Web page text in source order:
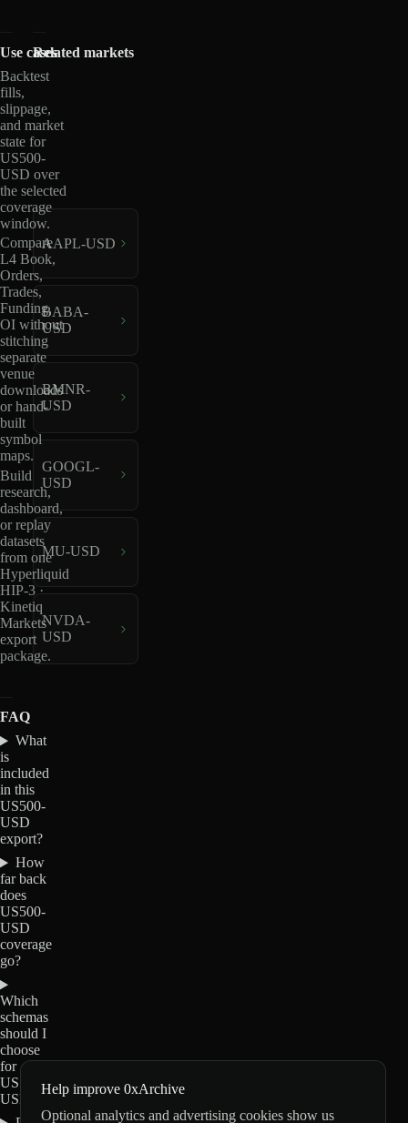
Use cases
Backtest
fills,
slippage,
and market
state for
US500-
USD over
the selected
coverage
window.
Compare
L4 Book,
Orders,
Trades,
Funding,
OI without
stitching
separate
venue
downloads
or hand-
built
symbol
maps.
Build
research,
dashboard,
or replay
datasets
from one
Hyperliquid
HIP-3 ·
Kinetiq
Markets
export
package.
Related markets
AAPL-USD
BABA-
USD
BMNR-
USD
GOOGL-
USD
MU-USD
NVDA-
USD
FAQ
What
is
included
in this
US500-
USD
export?
How
far back
does
US500-
USD
coverage
go?
Which
schemas
should I
choose
for
US500-
USD?
Help improve 0xArchive
Optional analytics and advertising cookies show us